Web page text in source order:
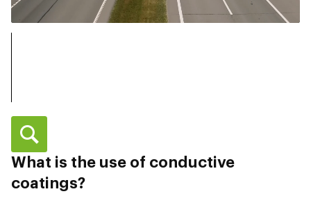
What is the use of conductive
coatings?